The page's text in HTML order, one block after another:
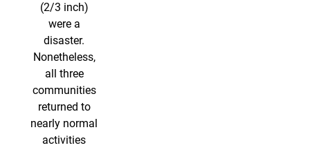
(2/3 inch)
were a
disaster.
Nonetheless,
all three
communities
returned to
nearly normal
activities